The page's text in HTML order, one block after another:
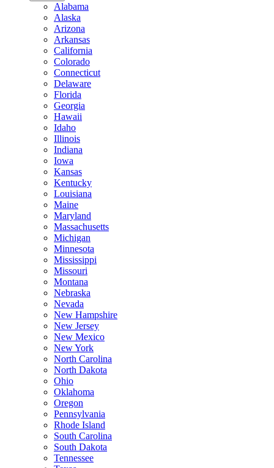
Alabama
Alaska
Arizona
Arkansas
California
Colorado
Connecticut
Delaware
Florida
Georgia
Hawaii
Idaho
Illinois
Indiana
Iowa
Kansas
Kentucky
Louisiana
Maine
Maryland
Massachusetts
Michigan
Minnesota
Mississippi
Missouri
Montana
Nebraska
Nevada
New Hampshire
New Jersey
New Mexico
New York
North Carolina
North Dakota
Ohio
Oklahoma
Oregon
Pennsylvania
Rhode Island
South Carolina
South Dakota
Tennessee